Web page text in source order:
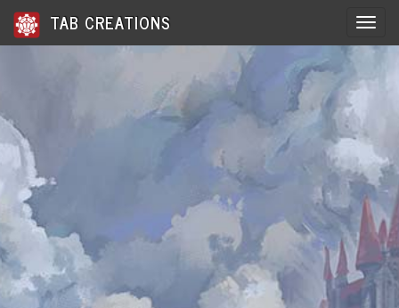
TAB CREATIONS